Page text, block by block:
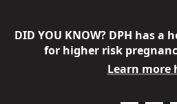
DID YOU KNOW? DPH has
for higher risk
Learn more